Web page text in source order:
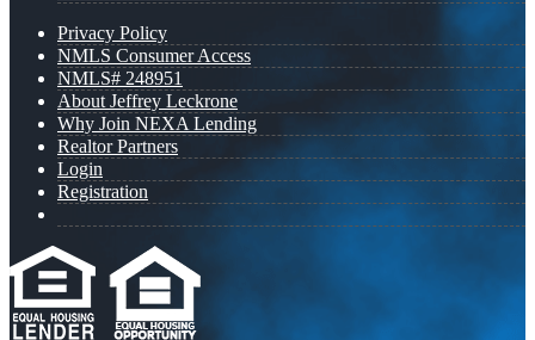
Privacy Policy
NMLS Consumer Access
NMLS# 248951
About Jeffrey Leckrone
Why Join NEXA Lending
Realtor Partners
Login
Registration